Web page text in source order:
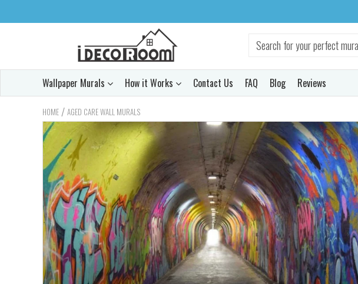
Wallpaper Murals How it Works Contact Us FAQ Blog Reviews
HOME / AGED CARE WALL MURALS